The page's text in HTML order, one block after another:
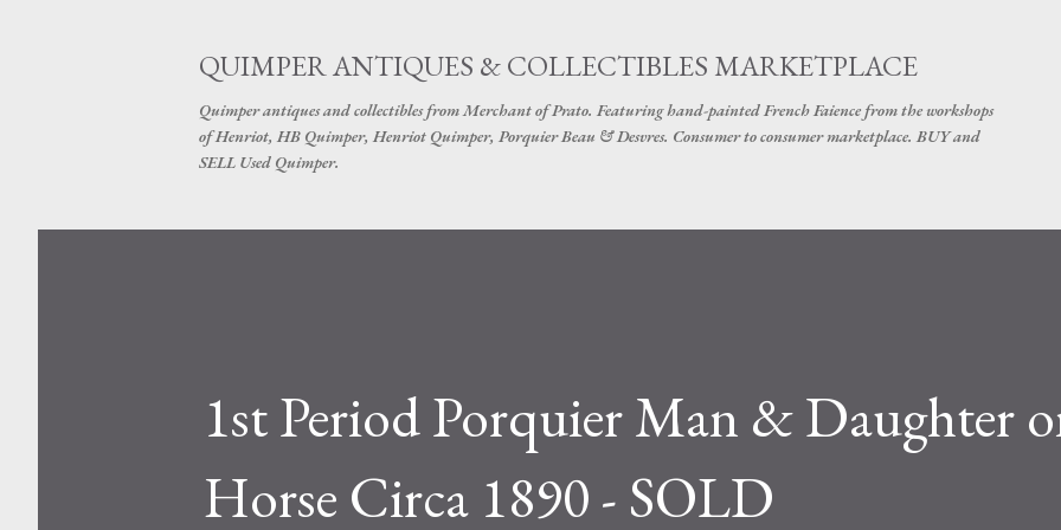
QUIMPER ANTIQUES & COLLECTIBLES MARKETPLACE
Quimper antiques and collectibles from Merchant of Prato. Featuring hand-painted French Faience from the workshops
of Henriot, HB Quimper, Henriot Quimper, Porquier Beau & Desvres. Consumer to consumer marketplace. BUY and
SELL Used Quimper.
1st Period Porquier Man & Daughter
Horse Circa 1890 - SOLD